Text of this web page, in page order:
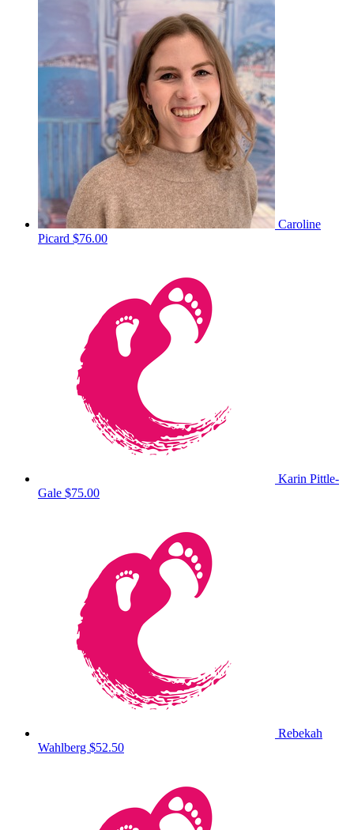
Caroline
Picard $76.00
Karin Pittle-
Gale $75.00
Rebekah
Wahlberg $52.50